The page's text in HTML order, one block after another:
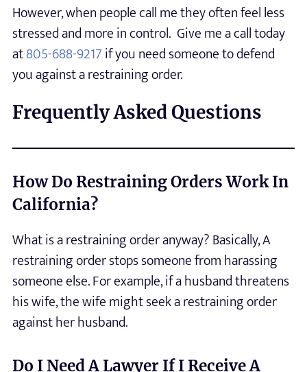
However, when people call me they often feel less
stressed and more in control. Give me a call today
at805-688-9217if you need someone to defend
you against a restraining order.
Frequently Asked Questions
How Do Restraining Orders Work In
California?
What is a restraining order anyway? Basically, A
restraining order stops someone from harassing
someone else. For example, if a husband threatens
his wife, the wife might seek a restraining order
against her husband.
Do I Need A Lawyer If I Receive A